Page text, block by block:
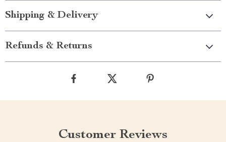
Shipping & Delivery
Refunds & Returns
Customer Reviews